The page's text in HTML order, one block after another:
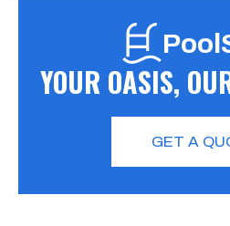
YOUR OASIS,
GET A